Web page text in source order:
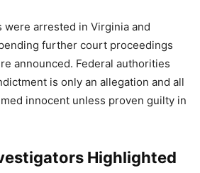
arrested in Virginia and
further court proceedings
announced. Federal authorities
is only an allegation and all
innocent unless proven guilty in
Highlighted